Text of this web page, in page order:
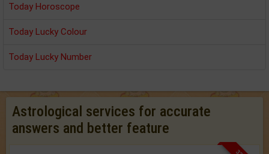
Today Horoscope
Today Lucky Colour
Today Lucky Number
Astrological services for accurate
answers and better feature